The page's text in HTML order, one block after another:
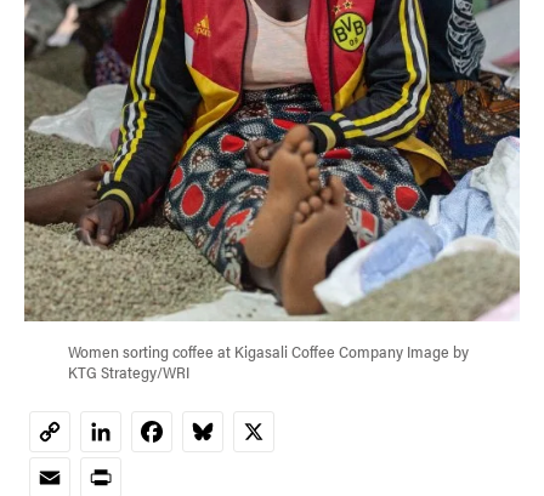
Women sorting coffee at Kigasali Coffee Company Image by
KTG Strategy/WRI
Copy
Link
LinkedInFacebookBluesky
X
EmailPrint